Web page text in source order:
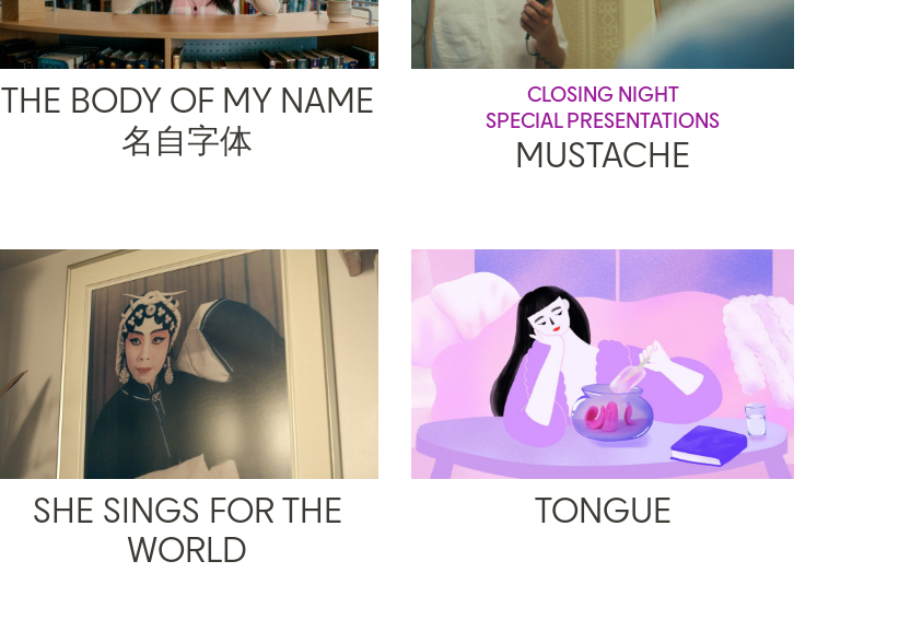
THE BODY OF MY NAME
名自字体
CLOSING NIGHT
SPECIAL PRESENTATIONS
MUSTACHE
SHE SINGS FOR THE
WORLD
TONGUE